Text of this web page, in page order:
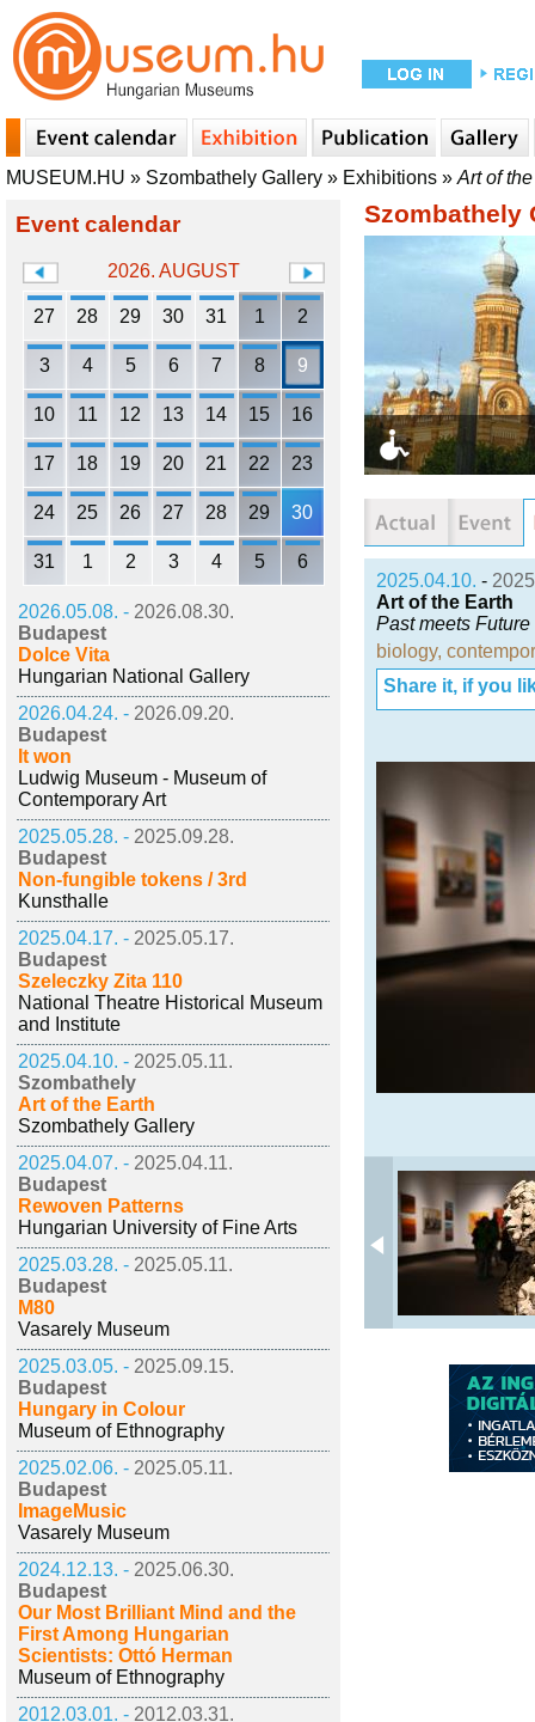
MUSEUM.HU » Szombathely Gallery » Exhibitions » Art of
Event calendar
2026. AUGUST
27 28 29 30 31 1 2
3 4 5 6 7 8 9
10 11 12 13 14 15 16
17 18 19 20 21 22 23
24 25 26 27 28 29 30
31 1 2 3 4 5 6
2026.05.08. - 2026.08.30.
Budapest
Dolce Vita
Hungarian National Gallery
2026.04.24. - 2026.09.20.
Budapest
It won
Ludwig Museum - Museum of
Contemporary Art
2025.05.28. - 2025.09.28.
Budapest
Non-fungible tokens / 3rd
Kunsthalle
2025.04.17. - 2025.05.17.
Budapest
Szeleczky Zita 110
National Theatre Historical Museum
and Institute
2025.04.10. - 2025.05.11.
Szombathely
Art of the Earth
Szombathely Gallery
2025.04.07. - 2025.04.11.
Budapest
Rewoven Patterns
Hungarian University of Fine Arts
2025.03.28. - 2025.05.11.
Budapest
M80
Vasarely Museum
2025.03.05. - 2025.09.15.
Budapest
Hungary in Colour
Museum of Ethnography
2025.02.06. - 2025.05.11.
Budapest
ImageMusic
Vasarely Museum
2024.12.13. - 2025.06.30.
Budapest
Our Most Brilliant Mind and the
First Among Hungarian
Scientists: Ottó Herman
Museum of Ethnography
2012.03.01. - 2012.03.31.
Szombathely
2025.04.10. -
Art of the Earth
Past meets Future
biology,
Share it, if you